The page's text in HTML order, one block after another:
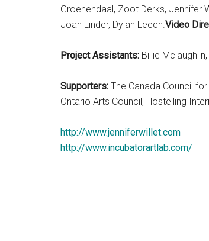
Groenendaal, Zoot Derks, Jennifer
Joan Linder, Dylan Leech.Video
Project Assistants: Billie
Supporters: The Canada Council
Ontario Arts Council, Hostelling
http://www.jenniferwillet.com
http://www.incubatorartlab.com/